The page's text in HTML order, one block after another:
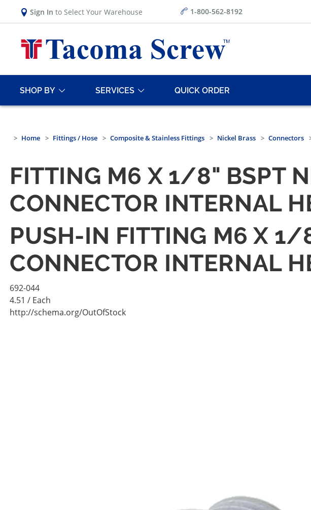
Sign In to Select Your Warehouse 1-800-562-8192
SHOP BY SERVICES QUICK ORDER
Home Fittings / Hose Composite & Stainless Fittings Nickel Brass Connectors
FITTING M6 X 1/8" BSPT
CONNECTOR INTERNAL
PUSH-IN FITTING M6 X 1/
CONNECTOR INTERNAL
692-044
4.51 / Each
http://schema.org/OutOfStock